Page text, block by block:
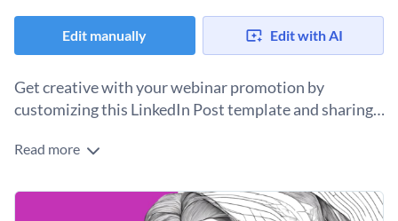
Edit manually Edit with AI
Get creative with your webinar promotion by
customizing this LinkedIn Post template and sharing
Making creative promotional social media content with
and a few minutes of your time. In this design, you’ve got all
the placeholders you need for the information you have to
Change colors, fonts and more to fit your branding
Read more